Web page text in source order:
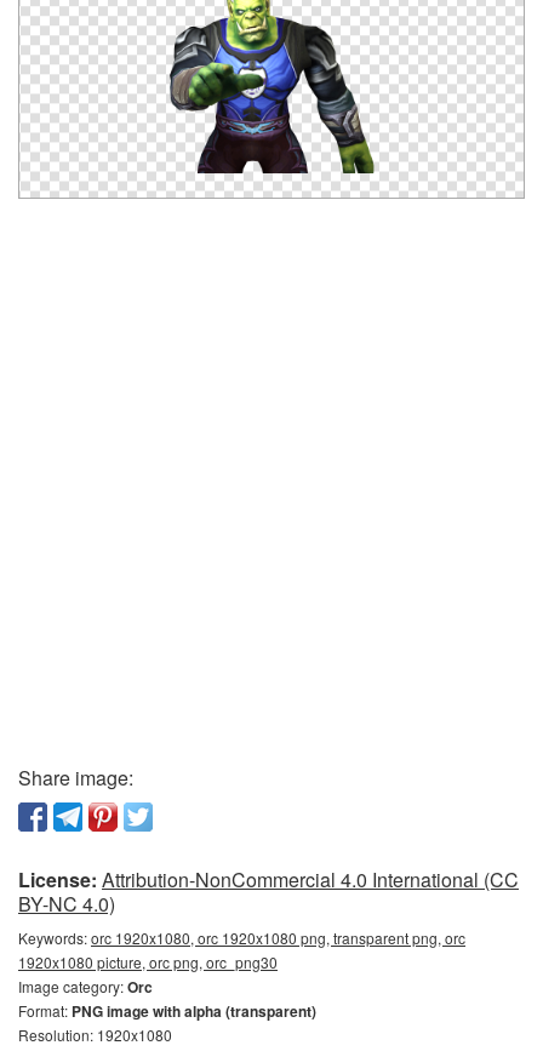
Share image:
License: Attribution-NonCommercial 4.0 International (CC
BY-NC 4.0)
Keywords:orc 1920x1080, orc 1920x1080 png, transparent png, orc
1920x1080 picture, orc png, orc_png30
Image category:Orc
Format: PNG image with alpha (transparent)
Resolution: 1920x1080